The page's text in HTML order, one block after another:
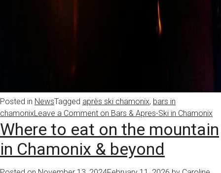
Posted in NewsTagged après ski chamonix, bars in
chamonixLeave a Comment on Bars & Apres-Ski in Chamonix
Where to eat on the mountain
in Chamonix & beyond